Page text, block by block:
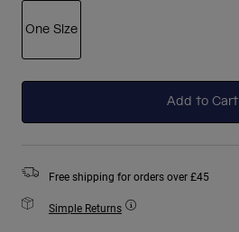
One Size
Add to Cart
Free shipping for orders over £45
Simple Returns